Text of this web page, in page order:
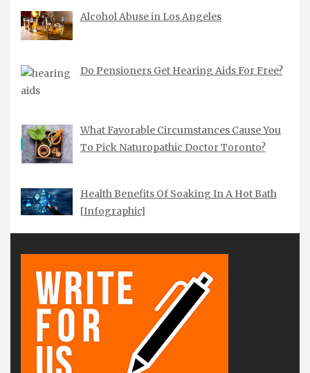
Alcohol Abuse in Los Angeles
Do Pensioners Get Hearing Aids For Free?
What Favorable Circumstances Cause You
To Pick Naturopathic Doctor Toronto?
Health Benefits Of Soaking In A Hot Bath
[Infographic]